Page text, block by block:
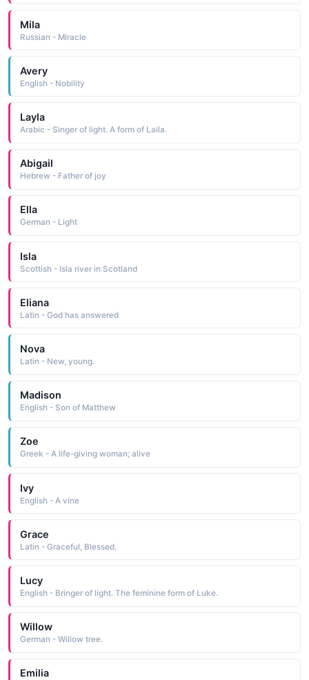
Mila
Russian - Miracle
Avery
English - Nobility
Layla
Arabic - Singer of light. A form of Laila.
Abigail
Hebrew - Father of joy
Ella
German - Light
Isla
Scottish - Isla river in Scotland
Eliana
Latin - God has answered
Nova
Latin - New, young.
Madison
English - Son of Matthew
Zoe
Greek - A life-giving woman; alive
Ivy
English - A vine
Grace
Latin - Graceful, Blessed.
Lucy
English - Bringer of light. The feminine form of Luke.
Willow
German - Willow tree.
Emilia